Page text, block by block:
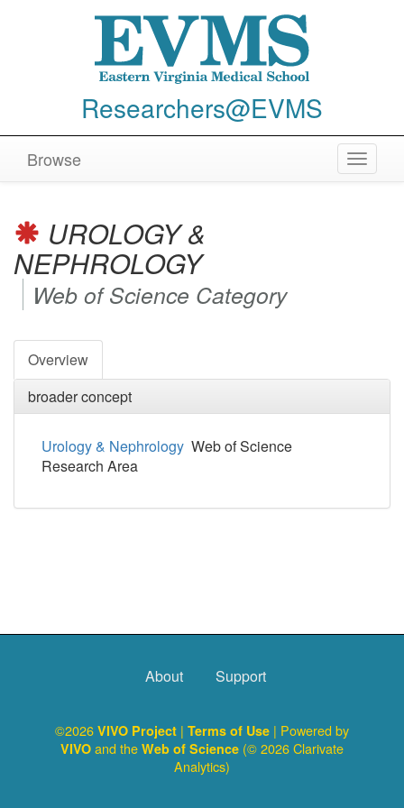
Researchers@EVMS
Toggle
Browse
UROLOGY &
NEPHROLOGY
Web of Science Category
Overview
broader concept
Urology & Nephrology Web of Science
Research Area
About Support
©2026 VIVO Project | Terms of Use | Powered by
VIVO and the Web of Science (© 2026 Clarivate
Analytics)